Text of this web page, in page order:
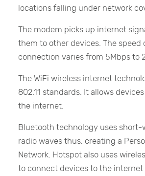
locations falling under network
The modem picks up internet
them to other devices. The speed
connection varies from 5Mbps to
The WiFi wireless internet
802.11 standards. It allows
the internet.
Bluetooth technology uses short-
radio waves thus, creating a
Network. Hotspot also uses
to connect devices to the internet